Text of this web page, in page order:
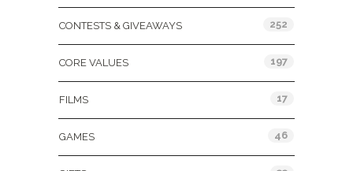
CONTESTS & GIVEAWAYS 252
CORE VALUES 197
FILMS 17
GAMES 46